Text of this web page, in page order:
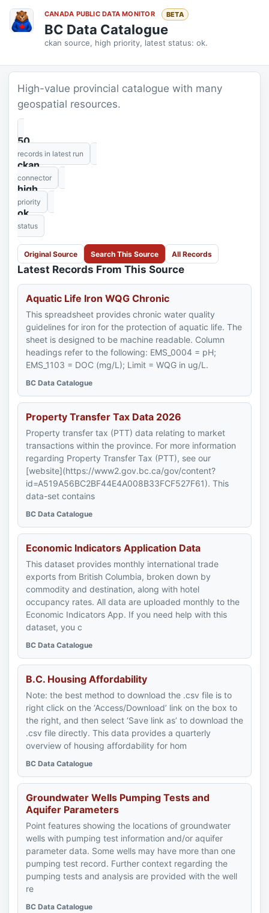
CANADA PUBLIC DATA MONITOR BETA
BC Data Catalogue
ckan source, high priority, latest status: ok.
High-value provincial catalogue with many
geospatial resources.
50
records in latest run
ckan
connector
high
priority
ok
status
Original Source Search This Source All Records
Latest Records From This Source
Aquatic Life Iron WQG Chronic
This spreadsheet provides chronic water quality
guidelines for iron for the protection of aquatic life. The
sheet is designed to be machine readable. Column
headings refer to the following: EMS_0004 = pH;
EMS_1103 = DOC (mg/L); Limit = WQG in ug/L.
BC Data Catalogue
Property Transfer Tax Data 2026
Property transfer tax (PTT) data relating to market
transactions within the province. For more information
regarding Property Transfer Tax (PTT), see our
[website](https://www2.gov.bc.ca/gov/content?
id=A519A56BC2BF44E4A008B33FCF527F61). This
data-set contains
BC Data Catalogue
Economic Indicators Application Data
This dataset provides monthly international trade
exports from British Columbia, broken down by
commodity and destination, along with hotel
occupancy rates. All data are uploaded monthly to the
Economic Indicators App. If you need help with this
dataset, you c
BC Data Catalogue
B.C. Housing Affordability
Note: the best method to download the .csv file is to
right click on the ‘Access/Download’ link on the box to
the right, and then select ‘Save link as’ to download the
.csv file directly. This data provides a quarterly
overview of housing affordability for hom
BC Data Catalogue
Groundwater Wells Pumping Tests and
Aquifer Parameters
Point features showing the locations of groundwater
wells with pumping test information and/or aquifer
parameter data. Some wells may have more than one
pumping test record. Further context regarding the
pumping tests and analysis are provided with the well
re
BC Data Catalogue